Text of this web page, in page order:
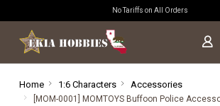
No Tariffs on All Orders
Home 1:6 Characters Accessories
[MOM-0001] MOMTOYS Buffoon Police